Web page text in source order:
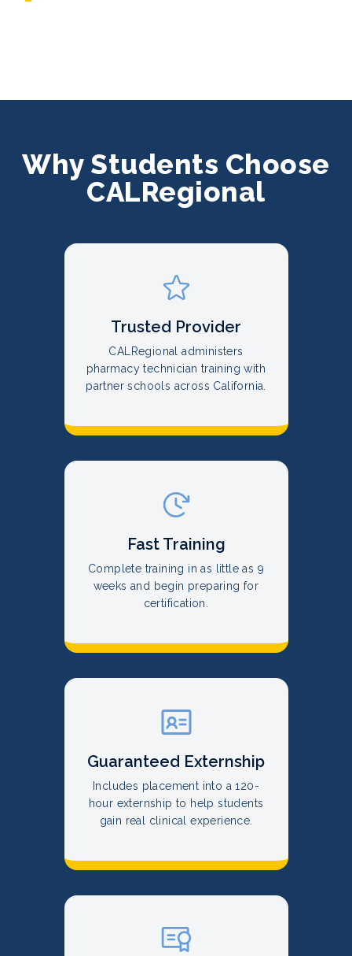
Why Students Choose
CALRegional
Trusted Provider
CALRegional administers
pharmacy technician training with
partner schools across California.
Fast Training
Complete training in as little as 9
weeks and begin preparing for
certification.
Guaranteed Externship
Includes placement into a 120-
hour externship to help students
gain real clinical experience.